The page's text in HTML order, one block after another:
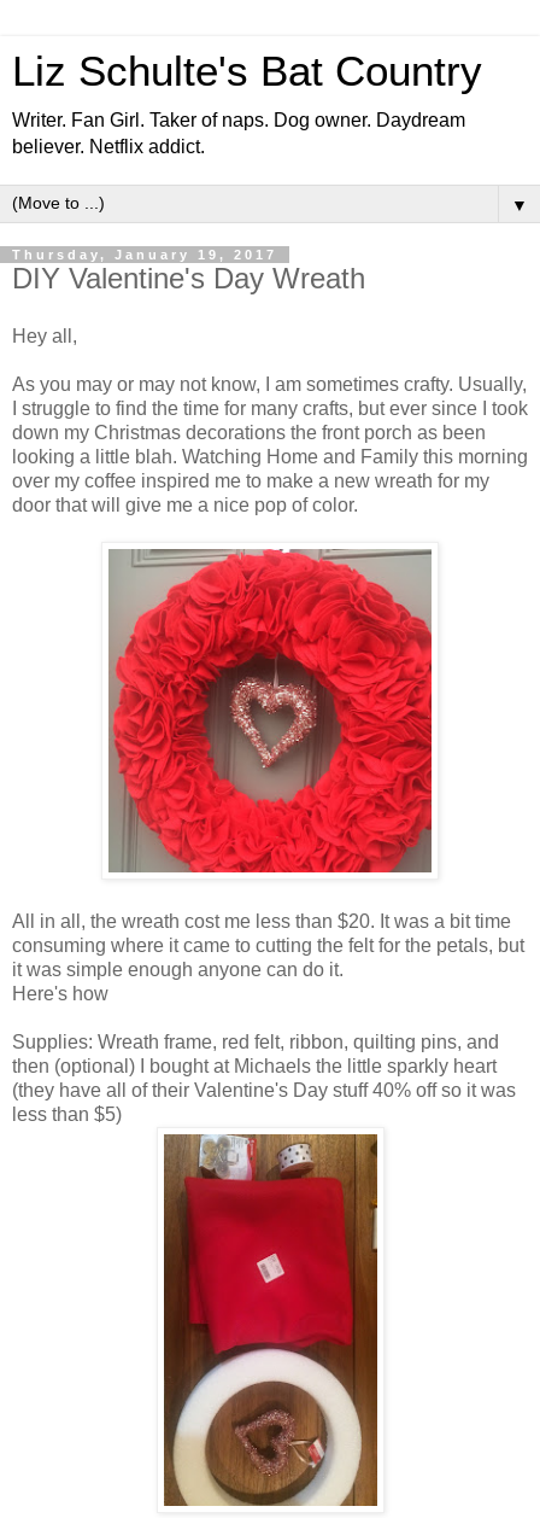
Liz Schulte's Bat Country
Writer. Fan Girl. Taker of naps. Dog owner. Daydream
believer. Netflix addict.
▼
Thursday, January 19, 2017
DIY Valentine's Day Wreath
Hey all,
As you may or may not know, I am sometimes crafty. Usually,
I struggle to find the time for many crafts, but ever since I took
down my Christmas decorations the front porch as been
looking a little blah. Watching Home and Family this morning
over my coffee inspired me to make a new wreath for my
door that will give me a nice pop of color.
All in all, the wreath cost me less than $20. It was a bit time
consuming where it came to cutting the felt for the petals, but
it was simple enough anyone can do it.
Here's how
Supplies: Wreath frame, red felt, ribbon, quilting pins, and
then (optional) I bought at Michaels the little sparkly heart
(they have all of their Valentine's Day stuff 40% off so it was
less than $5)